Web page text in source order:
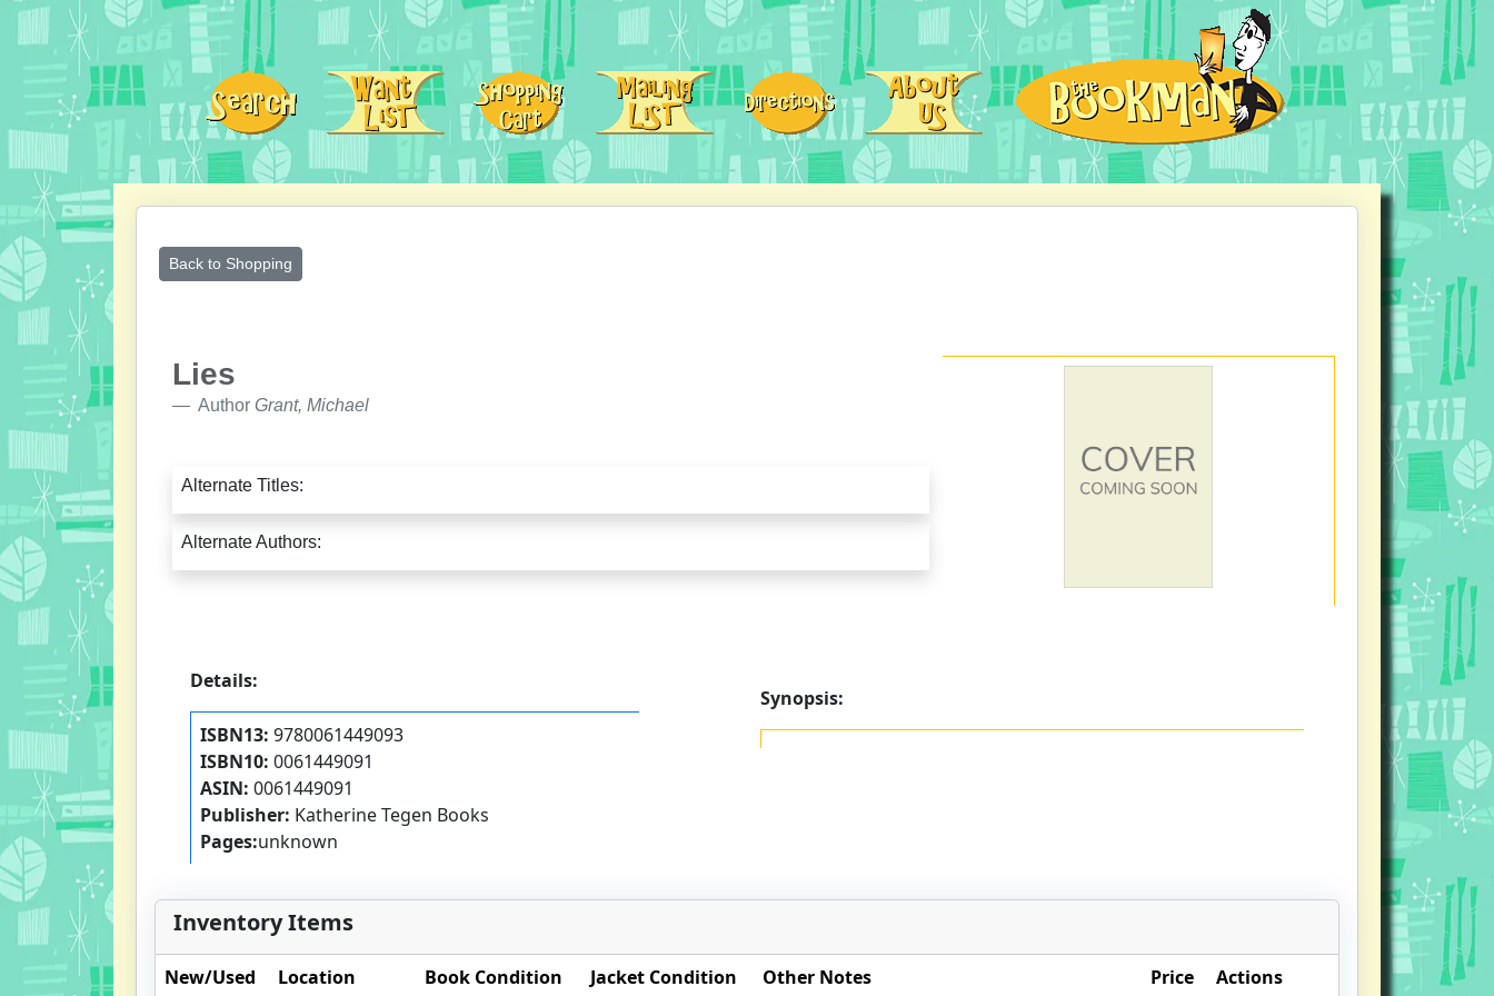
Back to Shopping
Lies
Author Grant, Michael
Alternate Titles:
Alternate Authors:
Details:
ISBN13: 9780061449093
ISBN10: 0061449091
ASIN: 0061449091
Publisher: Katherine Tegen Books
Pages:unknown
Synopsis:
Inventory Items
New/Used Location Book Condition Jacket Condition Other Notes Price Actions